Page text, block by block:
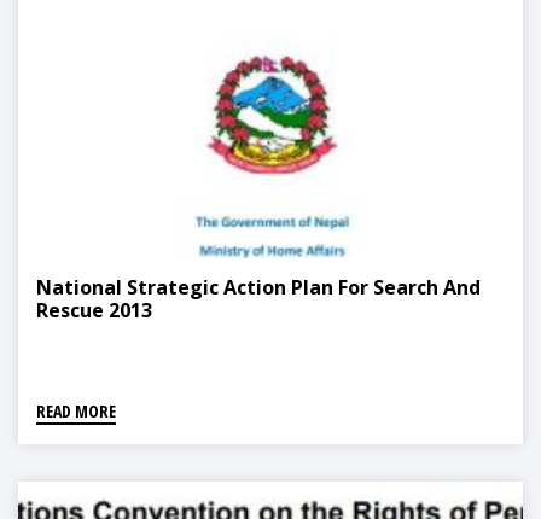
National Strategic Action Plan For Search And
Rescue 2013
READ MORE